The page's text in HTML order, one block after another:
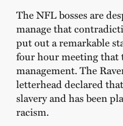
The NFL bosses are
manage that
put out a remarkable
four hour meeting that
management. The
letterhead declared
slavery and has been
racism.